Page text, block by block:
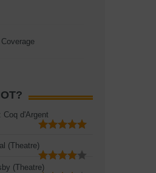
Coq d'Argent
(Theatre)
(Theatre)